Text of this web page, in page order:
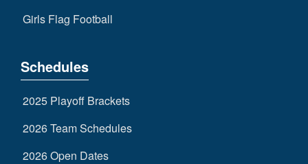
Girls Flag Football
Schedules
2025 Playoff Brackets
2026 Team Schedules
2026 Open Dates